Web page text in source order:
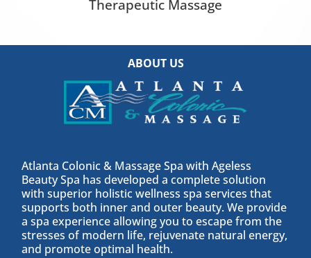
Therapeutic Massage
ABOUT US
Atlanta Colonic & Massage Spa with Ageless
Beauty Spa has developed a complete solution
with superior holistic wellness spa services that
supports both inner and outer beauty. We provide
a spa experience allowing you to escape from the
stresses of modern life, rejuvenate natural energy,
and promote optimal health.